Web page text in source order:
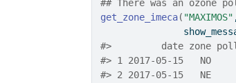
## There was an ozone
get_zone_imeca( "MAXIMOS"
#>
date zone
#> 1 2017-05-15   NO
#> 2 2017-05-15   NE